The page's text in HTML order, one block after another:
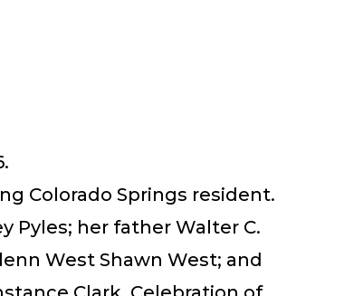
Colorado Springs resident.
Pyles; her father Walter C.
West Shawn West; and